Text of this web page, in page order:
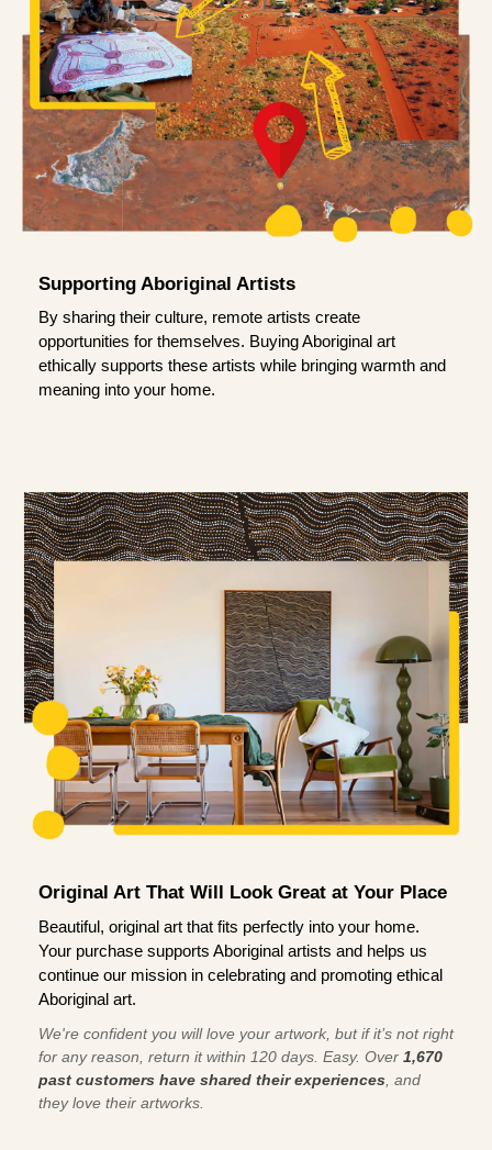
Supporting Aboriginal Artists
By sharing their culture, remote artists create
opportunities for themselves. Buying Aboriginal art
ethically supports these artists while bringing warmth and
meaning into your home.
Original Art That Will Look Great at Your Place
Beautiful, original art that fits perfectly into your home.
Your purchase supports Aboriginal artists and helps us
continue our mission in celebrating and promoting ethical
Aboriginal art.
We're confident you will love your artwork, but if it’s not right
for any reason, return it within 120 days. Easy. Over 1,670
past customers have shared their experiences , and
they love their artworks.